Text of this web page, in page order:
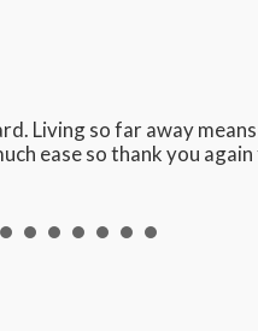
Living so far away
ease so thank you